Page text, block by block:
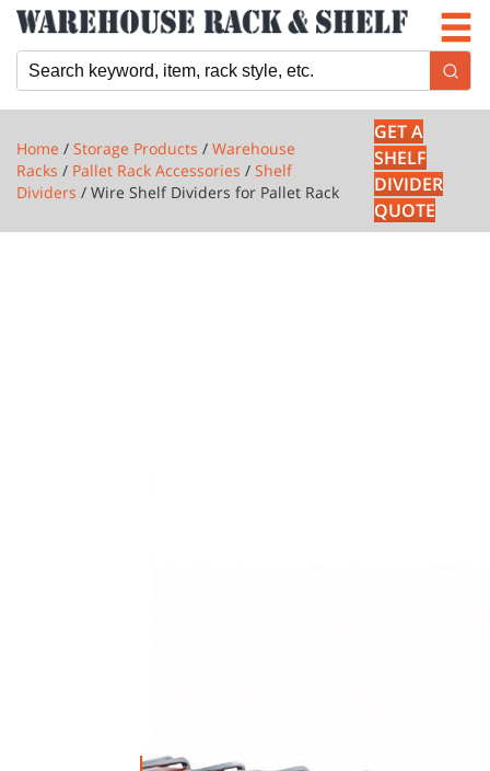
Newsletter
Locations
Cart
Home / Storage Products / Warehouse
Racks / Pallet Rack Accessories / Shelf
Dividers / Wire Shelf Dividers for Pallet Rack
GET A
SHELF
DIVIDER
QUOTE